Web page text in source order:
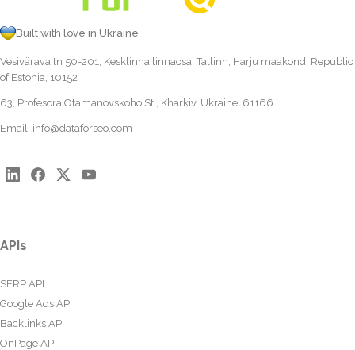
Built with love in Ukraine
Vesivärava tn 50-201, Kesklinna linnaosa, Tallinn, Harju maakond, Republic
of Estonia, 10152
63, Profesora Otamanovskoho St., Kharkiv, Ukraine, 61166
Email: info@dataforseo.com
APIs
SERP API
Google Ads API
Backlinks API
OnPage API